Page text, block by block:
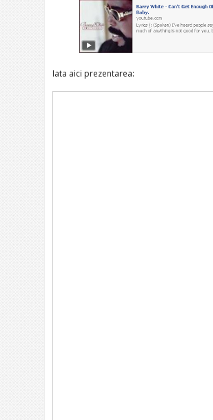
Iata aici prezentarea: